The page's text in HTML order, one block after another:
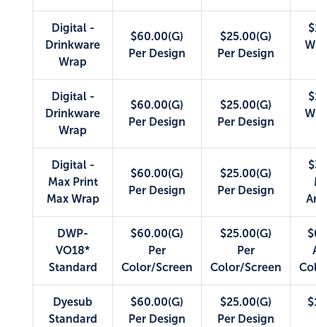
Digital -
Drinkware
Wrap
$60.00(G)
Per Design
$25.00(G)
Per Design
Digital -
Drinkware
Wrap
$60.00(G)
Per Design
$25.00(G)
Per Design
Digital -
Max Print
Max Wrap
$60.00(G)
Per Design
$25.00(G)
Per Design
DWP-
VO18*
Standard
$60.00(G)
Per
Color/Screen
$25.00(G)
Per
Color/Screen
Dyesub
Standard
$60.00(G)
Per Design
$25.00(G)
Per Design